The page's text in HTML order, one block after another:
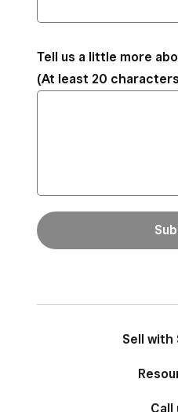
Tell us a little more
(At least 20
Sell with
Call